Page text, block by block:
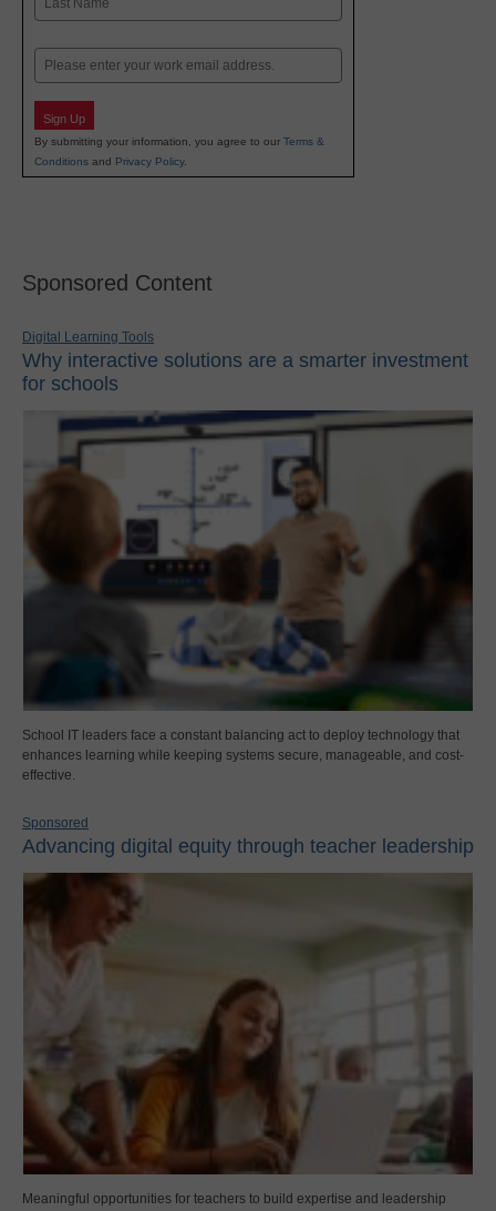
Email
Sign Up
By submitting your information, you agree to our Terms &
Conditions and Privacy Policy.
Sponsored Content
Digital Learning Tools
Why interactive solutions are a smarter investment
for schools
School IT leaders face a constant balancing act to deploy technology that
enhances learning while keeping systems secure, manageable, and cost-
effective.
Sponsored
Advancing digital equity through teacher leadership
Meaningful opportunities for teachers to build expertise and leadership